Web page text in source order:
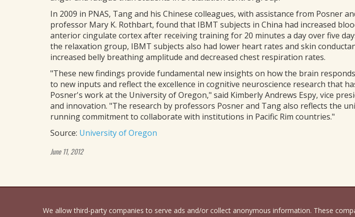
In 2009 in PNAS, Tang and his Chinese colleagues, with assistance from Posner
professor Mary K. Rothbart, found that IBMT subjects in China had increased
anterior cingulate cortex after receiving training for 20 minutes a day over five
the relaxation group, IBMT subjects also had lower heart rates and skin
increased belly breathing amplitude and decreased chest respiration rates.
"These new findings provide fundamental new insights on how the brain
to new inputs and reflect the excellence in cognitive neuroscience research that
Posner's work at the University of Oregon," said Kimberly Andrews Espy, vice
and innovation. "The research by professors Posner and Tang also reflects the
running commitment to collaborate with institutions in Pacific Rim countries."
Source: University of Oregon
June 11, 2012
We allow third-party companies to serve ads and/or collect anonymous information. These